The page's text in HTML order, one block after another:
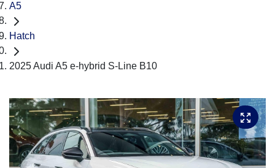
A5
Hatch
2025 Audi A5 e-hybrid S-Line B10